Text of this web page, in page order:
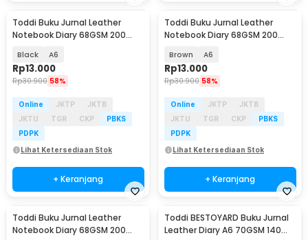
Toddi Buku Jurnal Leather
Notebook Diary 68GSM 200
Black A6
Rp13.000
Rp30.900 58%
Online JKTP
JKTB
JKTU
TGR CKP
PBKS
PDPK
Lihat Ketersediaan Stok
+ Keranjang
Toddi Buku Jurnal Leather
Notebook Diary 68GSM 200
Brown A6
Rp13.000
Rp30.900 58%
Online JKTP
JKTB
JKTU
TGR CKP
PBKS
PDPK
Lihat Ketersediaan Stok
+ Keranjang
Toddi Buku Jurnal Leather
Notebook Diary 68GSM 200
Toddi BESTOYARD Buku Jurnal
Leather Diary A6 70GSM 140